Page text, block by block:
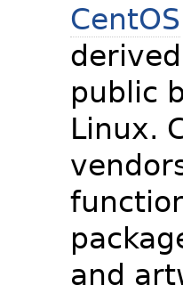
CentOS
public
Linux.
and